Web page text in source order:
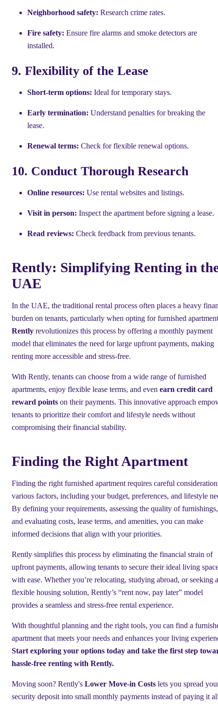
Neighborhood safety: Research crime rates.
Fire safety: Ensure fire alarms and smoke detectors are
installed.
9. Flexibility of the Lease
Short-term options: Ideal for temporary stays.
Early termination: Understand penalties for breaking the
lease.
Renewal terms: Check for flexible renewal options.
10. Conduct Thorough Research
Online resources: Use rental websites and listings.
Visit in person: Inspect the apartment before signing a lease.
Read reviews: Check feedback from previous tenants.
Rently: Simplifying Renting in
UAE
In the UAE, the traditional rental process often places a heavy
burden on tenants, particularly when opting for furnished
Rently revolutionizes this process by offering a monthly payment
model that eliminates the need for large upfront payments, making
renting more accessible and stress-free.
With Rently, tenants can choose from a wide range of furnished
apartments, enjoy flexible lease terms, and even earn credit card
reward points on their payments. This innovative approach
tenants to prioritize their comfort and lifestyle needs without
compromising their financial stability.
Finding the Right Apartment
Finding the right furnished apartment requires careful
various factors, including your budget, preferences, and lifestyle
By defining your requirements, assessing the quality of furnishings,
and evaluating costs, lease terms, and amenities, you can make
informed decisions that align with your priorities.
Rently simplifies this process by eliminating the financial strain of
upfront payments, allowing tenants to secure their ideal living
with ease. Whether you’re relocating, studying abroad, or seeking a
flexible housing solution, Rently’s “rent now, pay later” model
provides a seamless and stress-free rental experience.
With thoughtful planning and the right tools, you can find a
apartment that meets your needs and enhances your living
Start exploring your options today and take the first step
hassle-free renting with Rently.
Moving soon? Rently's Lower Move-in Costs lets you spread
security deposit into small monthly payments instead of paying it